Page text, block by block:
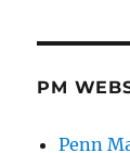
PM
Penn